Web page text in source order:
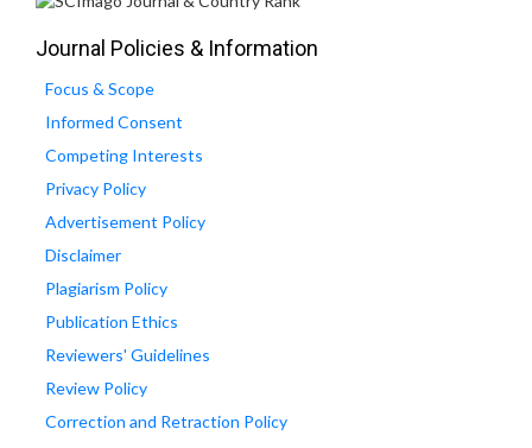
Journal Policies & Information
Focus & Scope
Informed Consent
Competing Interests
Privacy Policy
Advertisement Policy
Disclaimer
Plagiarism Policy
Publication Ethics
Reviewers' Guidelines
Review Policy
Correction and Retraction Policy